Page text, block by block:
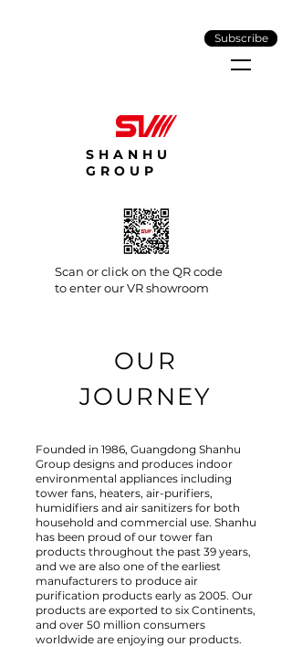
Subscribe
SHANHU
GROUP
Scan or click on the QR code
to enter our VR showroom
OUR
JOURNEY
Founded in 1986, Guangdong Shanhu
Group designs and produces indoor
environmental appliances including
tower fans, heaters, air-purifiers,
humidifiers and air sanitizers for both
household and commercial use. Shanhu
has been proud of our tower fan
products throughout the past 39 years,
and we are also one of the earliest
manufacturers to produce air
purification products early as 2005. Our
products are exported to six Continents,
and over 50 million consumers
worldwide are enjoying our products.